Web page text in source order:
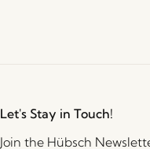
Let's Stay in Touch!
Join the Hübsch